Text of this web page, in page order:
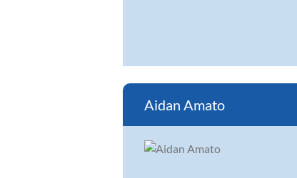
Aidan Amato